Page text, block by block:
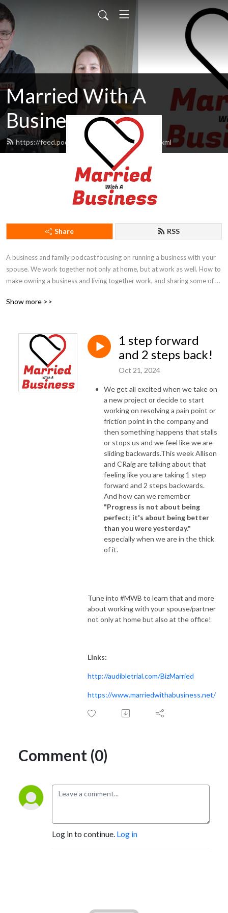
Married With A
Business
https://feed.podbean.com/MarriedWbiz/feed.xml
Share RSS
A business and family podcast focusing on running a business with your
spouse. We work together not only at home, but at work as well. How to
make owning a business and living together work, and sharing some of
Show more >>
1 step forward
and 2 steps back!
Oct 21, 2024
We get all excited when we take on
a new project or decide to start
working on resolving a pain point or
friction point in the company and
then something happens that stalls
or stops us and we feel like we are
sliding backwards.This week Allison
and CRaig are talking about that
feeling like you are taking 1 step
forward and 2 steps backwards.
And how can we remember
"Progress is not about being
perfect; it's about being better
than you were yesterday."
especially when we are in the thick
of it.
Tune into #MWB to learn that and more
about working with your spouse/partner
not only at home but also at the office!
Links:
http://audibletrial.com/BizMarried
https://www.marriedwithabusiness.net/
Comment (0)
Log in to continue. Log in